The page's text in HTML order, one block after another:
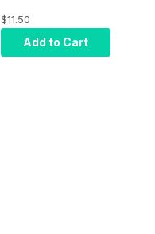
$11.50
Add to Cart